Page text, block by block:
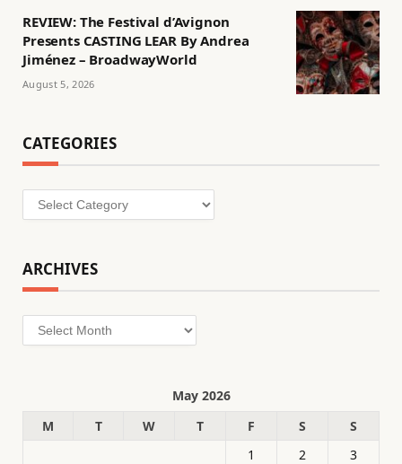
REVIEW: The Festival d’Avignon
Presents CASTING LEAR By Andrea
Jiménez – BroadwayWorld
August 5, 2026
CATEGORIES
Categories
ARCHIVES
Archives
May 2026
M
T W T F S
S
1
2
3